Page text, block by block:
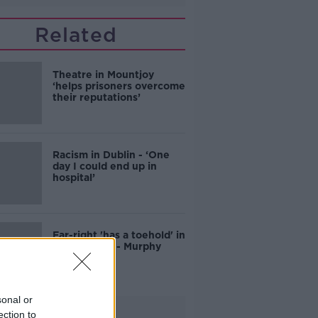
or
to
Related
Theatre in Mountjoy
‘helps prisoners overcome
their reputations’
Racism in Dublin - ‘One
day I could end up in
hospital’
Far-right 'has a toehold' in
Irish society - Murphy